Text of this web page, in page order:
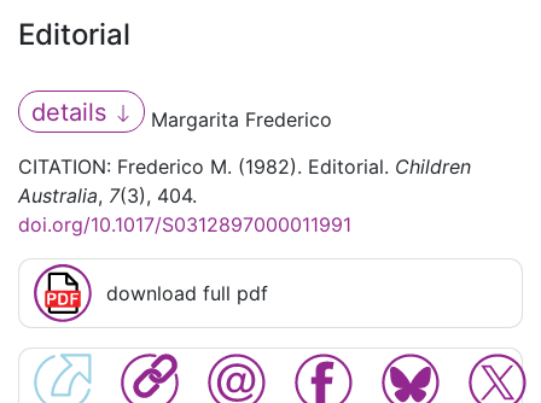
Editorial
details
Margarita Frederico
CITATION: Frederico M. (1982). Editorial. Children
Australia, 7(3), 404.
doi.org/10.1017/S0312897000011991
download full pdf